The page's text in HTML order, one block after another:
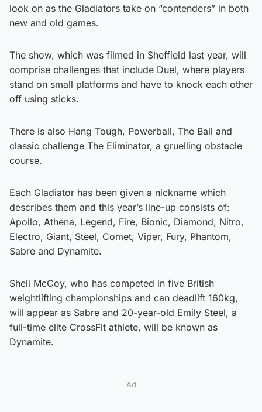
look on as the Gladiators take on “contenders” in both
new and old games.
The show, which was filmed in Sheffield last year, will
comprise challenges that include Duel, where players
stand on small platforms and have to knock each other
off using sticks.
There is also Hang Tough, Powerball, The Ball and
classic challenge The Eliminator, a gruelling obstacle
course.
Each Gladiator has been given a nickname which
describes them and this year’s line-up consists of:
Apollo, Athena, Legend, Fire, Bionic, Diamond, Nitro,
Electro, Giant, Steel, Comet, Viper, Fury, Phantom,
Sabre and Dynamite.
Sheli McCoy, who has competed in five British
weightlifting championships and can deadlift 160kg,
will appear as Sabre and 20-year-old Emily Steel, a
full-time elite CrossFit athlete, will be known as
Dynamite.
Ad